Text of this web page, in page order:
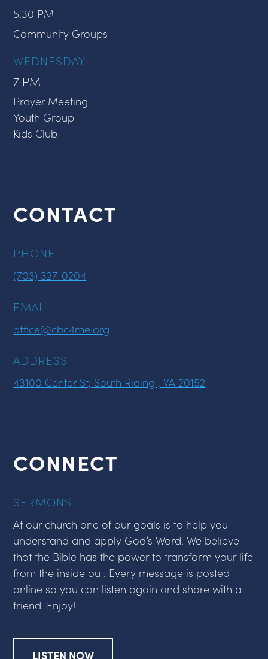
5:30 PM
Community Groups
WEDNESDAY
7 PM
Prayer Meeting
Youth Group
Kids Club
CONTACT
PHONE
(703) 327-0204
EMAIL
office@cbc4me.org
ADDRESS
43100 Center St, South Riding , VA 20152
CONNECT
SERMONS
At our church one of our goals is to help you
understand and apply God’s Word. We believe
that the Bible has the power to transform your life
from the inside out. Every message is posted
online so you can listen again and share with a
friend. Enjoy!
LISTEN NOW